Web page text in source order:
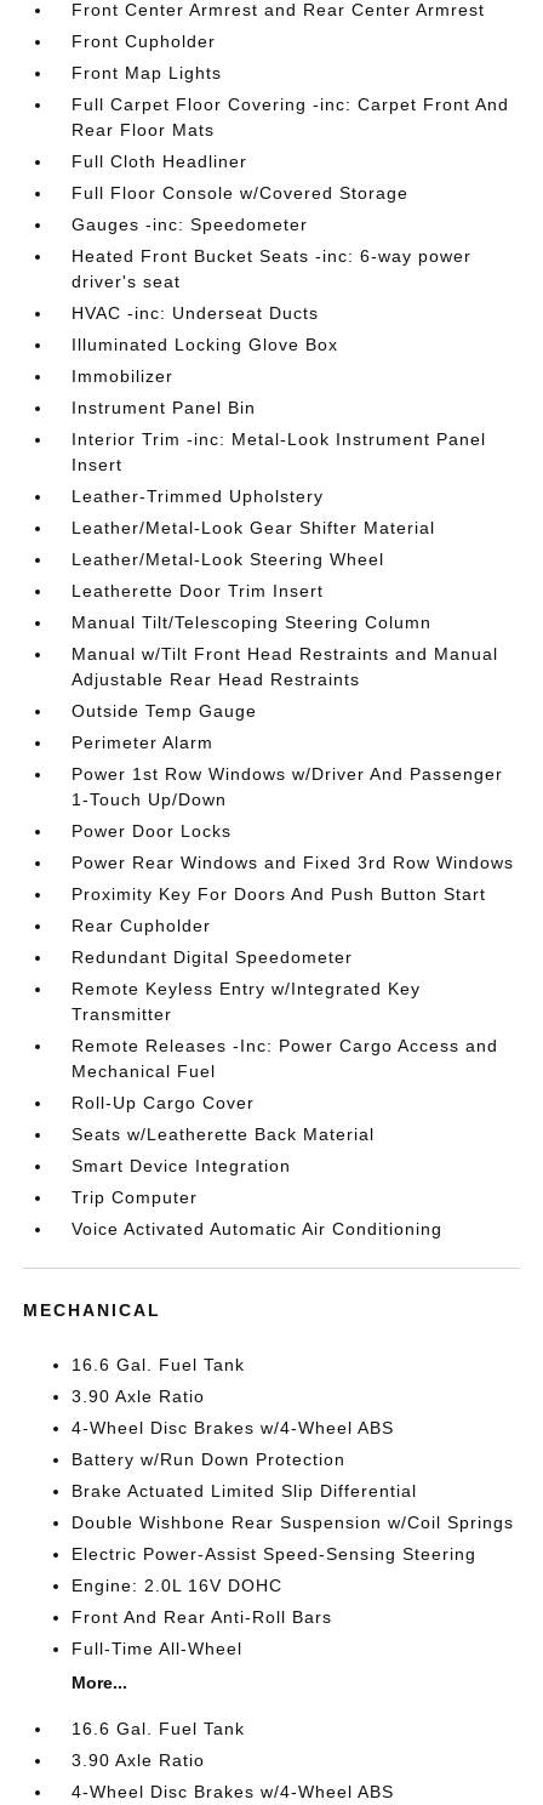
Front Center Armrest and Rear Center Armrest
Front Cupholder
Front Map Lights
Full Carpet Floor Covering -inc: Carpet Front And
Rear Floor Mats
Full Cloth Headliner
Full Floor Console w/Covered Storage
Gauges -inc: Speedometer
Heated Front Bucket Seats -inc: 6-way power
driver's seat
HVAC -inc: Underseat Ducts
Illuminated Locking Glove Box
Immobilizer
Instrument Panel Bin
Interior Trim -inc: Metal-Look Instrument Panel
Insert
Leather-Trimmed Upholstery
Leather/Metal-Look Gear Shifter Material
Leather/Metal-Look Steering Wheel
Leatherette Door Trim Insert
Manual Tilt/Telescoping Steering Column
Manual w/Tilt Front Head Restraints and Manual
Adjustable Rear Head Restraints
Outside Temp Gauge
Perimeter Alarm
Power 1st Row Windows w/Driver And Passenger
1-Touch Up/Down
Power Door Locks
Power Rear Windows and Fixed 3rd Row Windows
Proximity Key For Doors And Push Button Start
Rear Cupholder
Redundant Digital Speedometer
Remote Keyless Entry w/Integrated Key
Transmitter
Remote Releases -Inc: Power Cargo Access and
Mechanical Fuel
Roll-Up Cargo Cover
Seats w/Leatherette Back Material
Smart Device Integration
Trip Computer
Voice Activated Automatic Air Conditioning
MECHANICAL
16.6 Gal. Fuel Tank
3.90 Axle Ratio
4-Wheel Disc Brakes w/4-Wheel ABS
Battery w/Run Down Protection
Brake Actuated Limited Slip Differential
Double Wishbone Rear Suspension w/Coil Springs
Electric Power-Assist Speed-Sensing Steering
Engine: 2.0L 16V DOHC
Front And Rear Anti-Roll Bars
Full-Time All-Wheel
More...
16.6 Gal. Fuel Tank
3.90 Axle Ratio
4-Wheel Disc Brakes w/4-Wheel ABS